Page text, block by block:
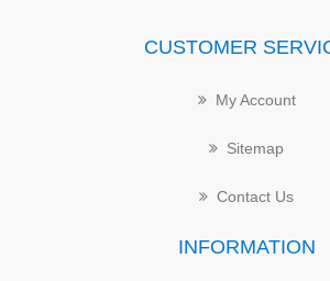
CUSTOMER
My Account
Sitemap
Contact Us
INFORMATION